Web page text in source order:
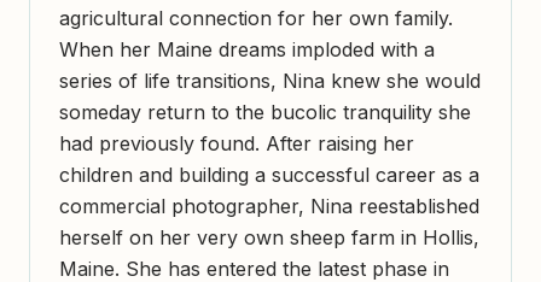
agricultural connection for her own family.
When her Maine dreams imploded with a
series of life transitions, Nina knew she would
someday return to the bucolic tranquility she
had previously found. After raising her
children and building a successful career as a
commercial photographer, Nina reestablished
herself on her very own sheep farm in Hollis,
Maine. She has entered the latest phase in